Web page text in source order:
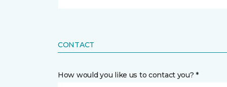
CONTACT
How would you like us to contact you? *